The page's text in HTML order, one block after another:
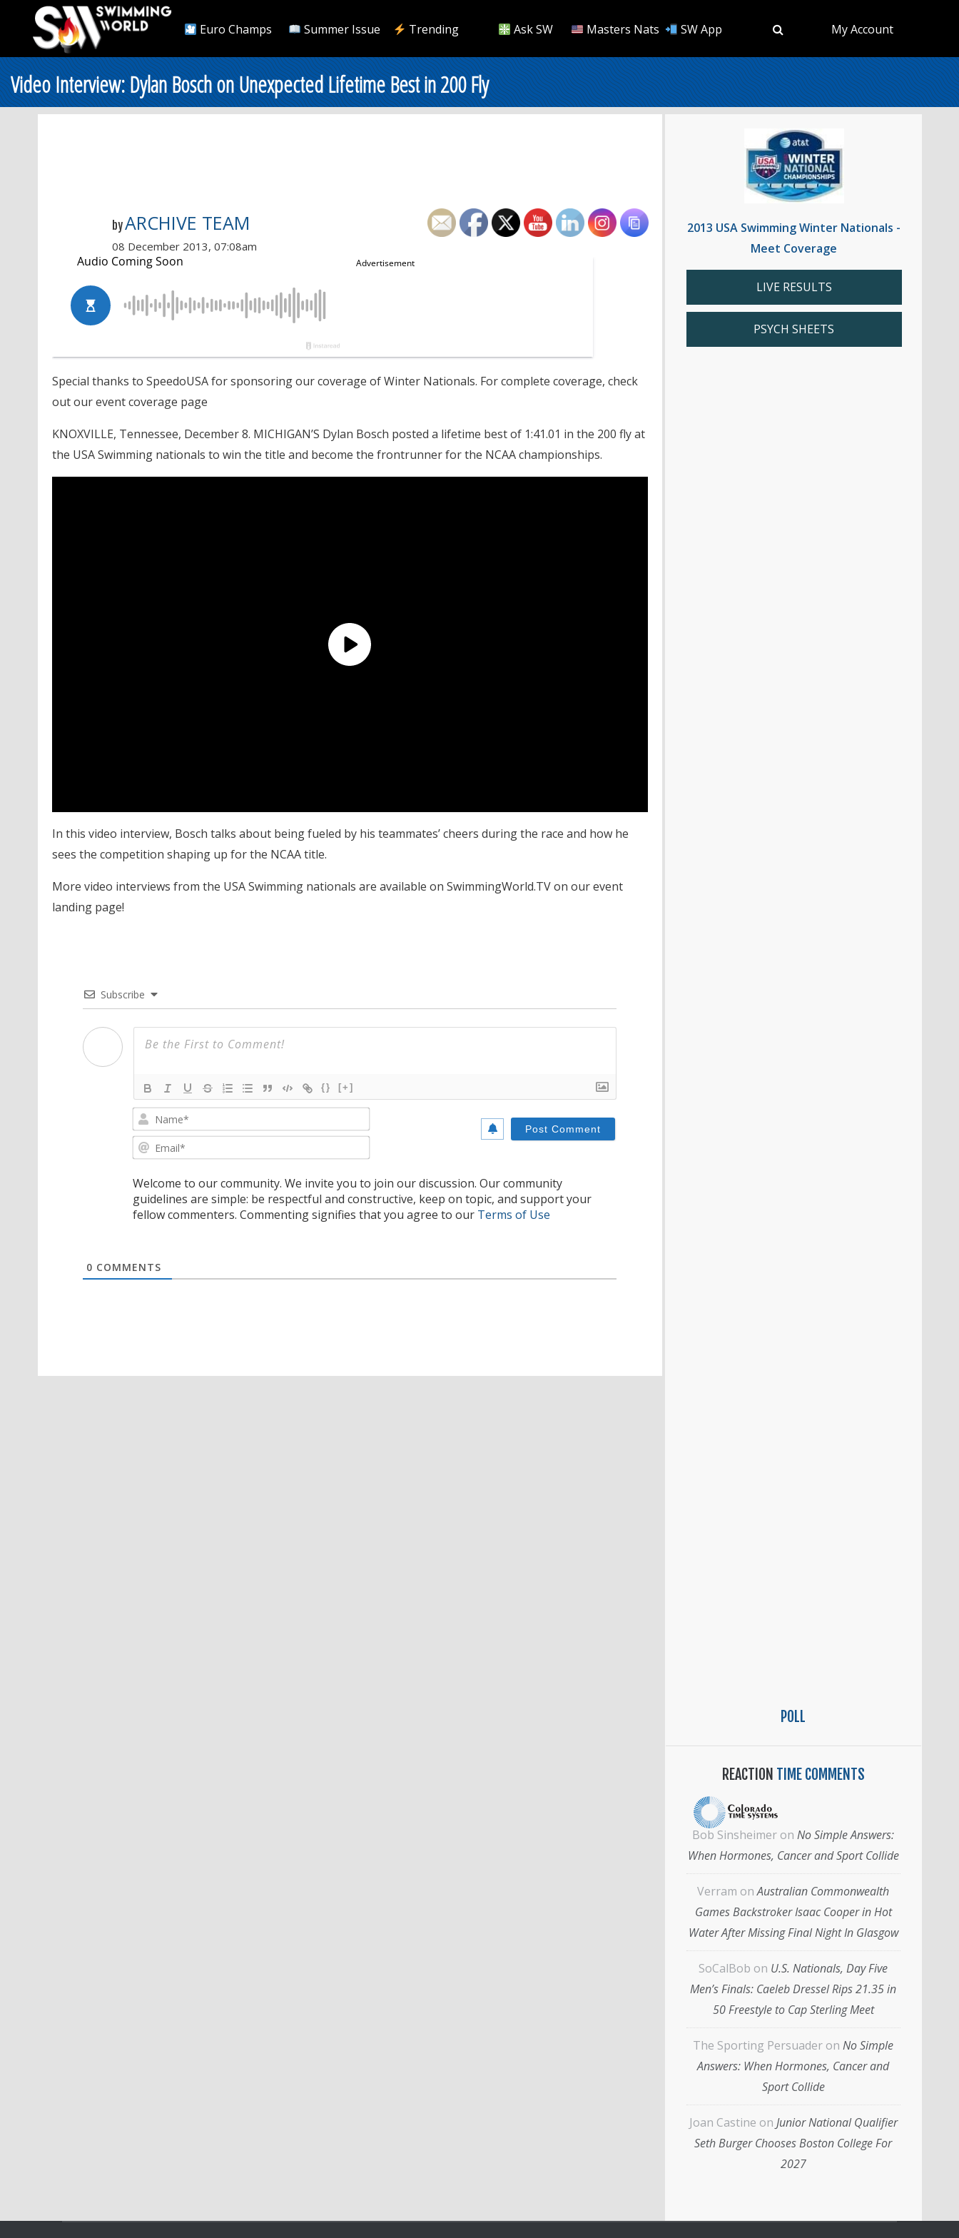
Euro Champs Summer Issue Trending Ask SW Masters Nats SW App My Account
Video Interview: Dylan Bosch on Unexpected Lifetime Best in 200 Fly
byARCHIVE TEAM
08 December 2013, 07:08am
Special thanks to SpeedoUSA for sponsoring our coverage of Winter Nationals. For complete coverage, check
out our event coverage page
KNOXVILLE, Tennessee, December 8. MICHIGAN’S Dylan Bosch posted a lifetime best of 1:41.01 in the 200 fly at
the USA Swimming nationals to win the title and become the frontrunner for the NCAA championships.
In this video interview, Bosch talks about being fueled by his teammates’ cheers during the race and how he
sees the competition shaping up for the NCAA title.
More video interviews from the USA Swimming nationals are available on SwimmingWorld.TV on our event
landing page!
Subscribe
{} [+]
Welcome to our community. We invite you to join our discussion. Our community
guidelines are simple: be respectful and constructive, keep on topic, and support your
fellow commenters. Commenting signifies that you agree to our Terms of Use
0 COMMENTS
2013 USA Swimming Winter Nationals -
Meet Coverage
LIVE RESULTS
PSYCH SHEETS
POLL
REACTION TIME COMMENTS
Bob Sinsheimer on No Simple Answers:
When Hormones, Cancer and Sport Collide
Verram onAustralian Commonwealth
Games Backstroker Isaac Cooper in Hot
Water After Missing Final Night In Glasgow
SoCalBob on U.S. Nationals, Day Five
Men’s Finals: Caeleb Dressel Rips 21.35 in
50 Freestyle to Cap Sterling Meet
The Sporting Persuader on No Simple
Answers: When Hormones, Cancer and
Sport Collide
Joan Castine on Junior National Qualifier
Seth Burger Chooses Boston College For
2027